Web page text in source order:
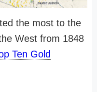
the most to the
West from 1848
Ten Gold